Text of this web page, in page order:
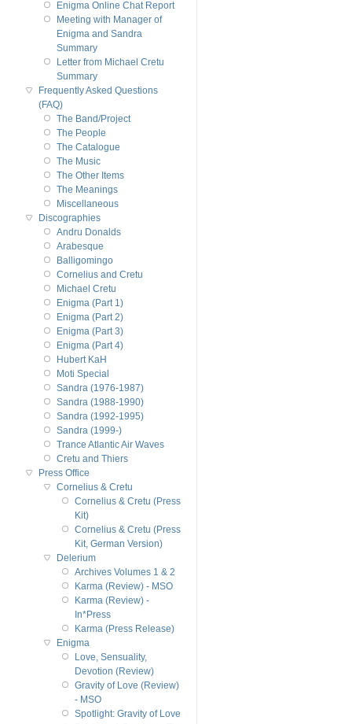
Enigma Online Chat Report
Meeting with Manager of
Enigma and Sandra
Summary
Letter from Michael Cretu
Summary
Frequently Asked Questions
(FAQ)
The Band/Project
The People
The Catalogue
The Music
The Other Items
The Meanings
Miscellaneous
Discographies
Andru Donalds
Arabesque
Balligomingo
Cornelius and Cretu
Michael Cretu
Enigma (Part 1)
Enigma (Part 2)
Enigma (Part 3)
Enigma (Part 4)
Hubert KaH
Moti Special
Sandra (1976-1987)
Sandra (1988-1990)
Sandra (1992-1995)
Sandra (1999-)
Trance Atlantic Air Waves
Cretu and Thiers
Press Office
Cornelius & Cretu
Cornelius & Cretu (Press
Kit)
Cornelius & Cretu (Press
Kit, German Version)
Delerium
Archives Volumes 1 & 2
Karma (Review) - MSO
Karma (Review) -
In*Press
Karma (Press Release)
Enigma
Love, Sensuality,
Devotion (Review)
Gravity of Love (Review)
- MSO
Spotlight: Gravity of Love